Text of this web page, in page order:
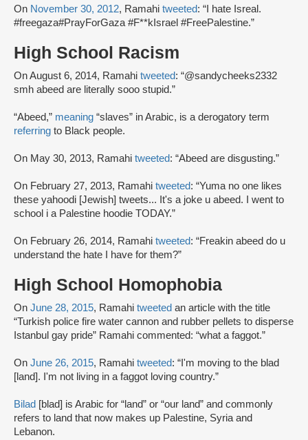
On November 30, 2012, Ramahi tweeted: “I hate Isreal.
#freegaza#PrayForGaza #F**kIsrael #FreePalestine.”
High School Racism
On August 6, 2014, Ramahi tweeted: “@sandycheeks2332
smh abeed are literally sooo stupid.”
“Abeed,” meaning “slaves” in Arabic, is a derogatory term
referring to Black people.
On May 30, 2013, Ramahi tweeted: “Abeed are disgusting.”
On February 27, 2013, Ramahi tweeted: “Yuma no one likes
these yahoodi [Jewish] tweets... It's a joke u abeed. I went to
school i a Palestine hoodie TODAY.”
On February 26, 2014, Ramahi tweeted: “Freakin abeed do u
understand the hate I have for them?”
High School Homophobia
On June 28, 2015, Ramahi tweeted an article with the title
“Turkish police fire water cannon and rubber pellets to disperse
Istanbul gay pride” Ramahi commented: “what a faggot.”
On June 26, 2015, Ramahi tweeted: “I'm moving to the blad
[land]. I'm not living in a faggot loving country.”
Bilad [blad] is Arabic for “land” or “our land” and commonly
refers to land that now makes up Palestine, Syria and
Lebanon.